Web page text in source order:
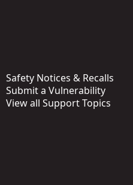
Safety Notices & Recalls
Submit a Vulnerability
View all Support Topics